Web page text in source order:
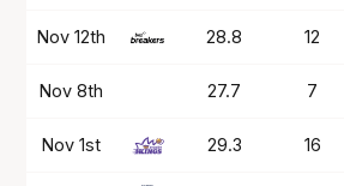
Nov 12th 28.8 12
Nov 8th 27.7 7
Nov 1st 29.3 16